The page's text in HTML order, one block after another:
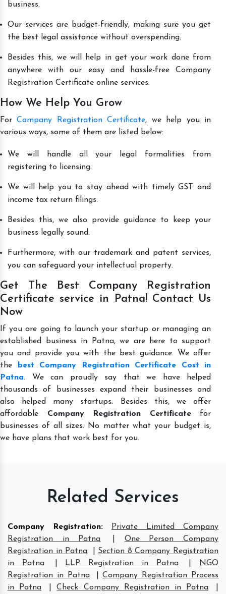
business.
Our services are budget-friendly, making sure you get
the best legal assistance without overspending.
Besides this, we will help in get your work done from
anywhere with our easy and hassle-free Company
Registration Certificate online services.
How We Help You Grow
ForCompany Registration Certificate, we help you in
various ways, some of them are listed below:
We will handle all your legal formalities from
registering to licensing.
We will help you to stay ahead with timely GST and
income tax return filings.
Besides this, we also provide guidance to keep your
business legally sound.
Furthermore, with our trademark and patent services,
you can safeguard your intellectual property.
Get The Best Company Registration
Certificate service in Patna! Contact Us
Now
If you are going to launch your startup or managing an
established business in Patna, we are here to support
you and provide you with the best guidance. We offer
the
best Company Registration Certificate Cost in
Patna. We can proudly say that we have helped
thousands of businesses expand their businesses and
also helped many startups. Besides this, we offer
affordable Company Registration Certificatefor
businesses of all sizes. No matter what your budget is,
we have plans that work best for you.
Related Services
Company Registration:
Private Limited Company
Registration in Patna
One Person Company
Registration in Patna
Section 8 Company Registration
in Patna
LLP Registration in Patna
NGO
Registration in Patna
|Company Registration Process
in Patna
|Check Company Registration in Patna